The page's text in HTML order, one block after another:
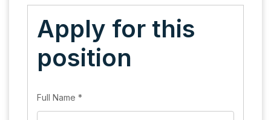
Apply for this
position
Full Name *